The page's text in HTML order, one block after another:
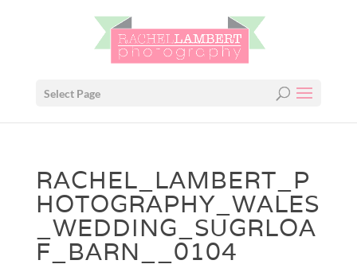
Select Page
RACHEL_LAMBERT_P
HOTOGRAPHY_WALES
_WEDDING_SUGRLOA
F_BARN__0104